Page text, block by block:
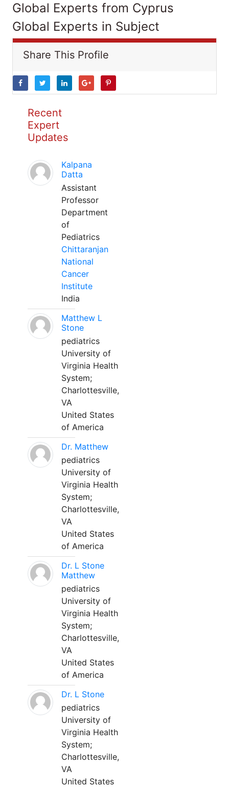
Global Experts from Cyprus
Global Experts in Subject
Share This Profile
Recent
Expert
Updates
Kalpana
Datta
Assistant
Professor
Department
of
Pediatrics
Chittaranjan
National
Cancer
Institute
India
Matthew L
Stone
pediatrics
University of
Virginia Health
System;
Charlottesville,
VA
United States
of America
Dr. Matthew
pediatrics
University of
Virginia Health
System;
Charlottesville,
VA
United States
of America
Dr. L Stone
Matthew
pediatrics
University of
Virginia Health
System;
Charlottesville,
VA
United States
of America
Dr. L Stone
pediatrics
University of
Virginia Health
System;
Charlottesville,
VA
United States